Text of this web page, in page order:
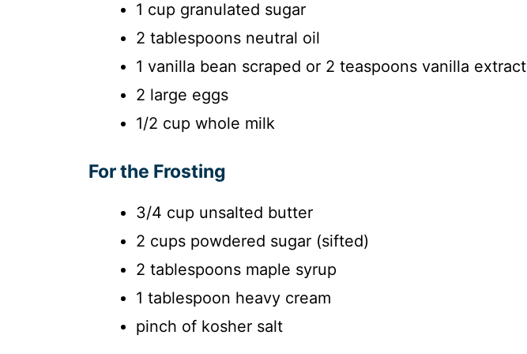
1 cup granulated sugar
2 tablespoons neutral oil
1 vanilla bean scraped or 2 teaspoons vanilla extract
2 large eggs
1/2 cup whole milk
For the Frosting
3/4 cup unsalted butter
2 cups powdered sugar (sifted)
2 tablespoons maple syrup
1 tablespoon heavy cream
pinch of kosher salt